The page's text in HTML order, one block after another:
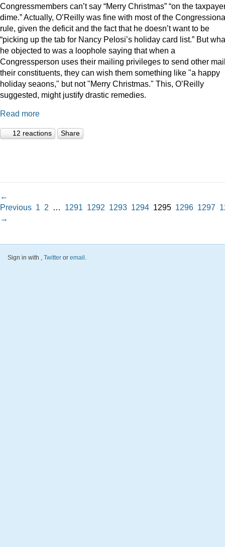
Congressmembers can’t say “Merry Christmas” “on the
dime.” Actually, O’Reilly was fine with most of the
rule, given the deficit and the fact that he doesn’t want to be
“picking up the tab for Nancy Pelosi’s holiday card list.” But
he objected to was a loophole saying that when a
Congressperson uses their mailing privileges to send other
their constituents, they can wish them something like "a happy
holiday seaons," but not "Merry Christmas." This, O’Reilly
suggested, might justify drastic remedies.
Read more
12 reactions Share
←
Previous 1 2 … 1291 1292 1293 1294 1295 1296 1297
→
Sign in with , Twitter or email.